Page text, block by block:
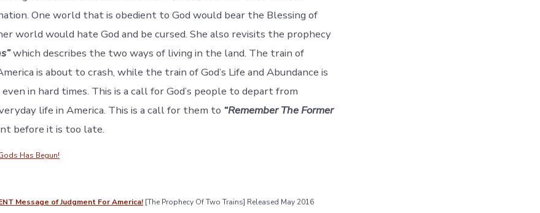
One world that is obedient to God would bear the Blessing of
world would hate God and be cursed. She also revisits the prophecy
which describes the two ways of living in the land. The train of
is about to crash, while the train of God’s Life and Abundance is
in hard times. This is a call for God’s people to depart from
life in America. This is a call for them to “Remember The Former
before it is too late.
Has Begun!
Message of Judgment For America! [The Prophecy Of Two Trains] Released May 2016